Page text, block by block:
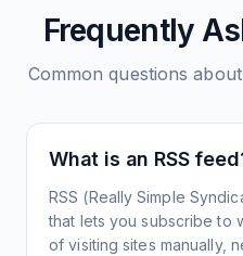
Frequently
Common questions about
What is an RSS
RSS (Really Simple
that lets you subscribe to
of visiting sites manually,